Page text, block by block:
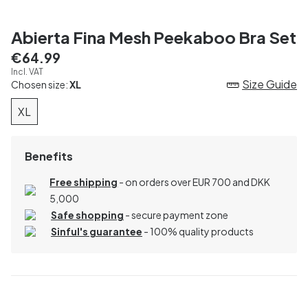
Abierta Fina Mesh Peekaboo Bra Set
€64.99
Incl. VAT
Chosen size:XL
XL
Size Guide
Benefits
Free shipping - on orders over EUR 700 and DKK
5,000
Safe shopping - secure payment zone
Sinful's guarantee - 100% quality products